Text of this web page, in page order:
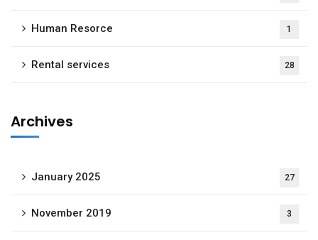
Human Resorce 1
Rental services 28
Archives
January 2025 27
November 2019 3